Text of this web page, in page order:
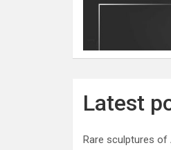
Latest
Rare sculptures of